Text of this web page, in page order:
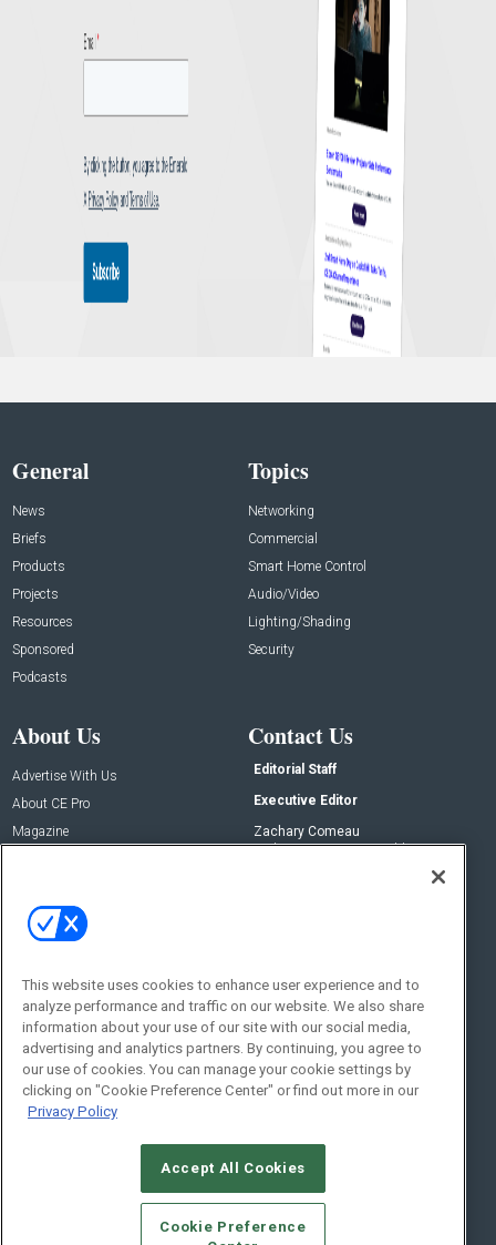
General
News
Briefs
Products
Projects
Resources
Sponsored
Podcasts
Topics
Networking
Commercial
Smart Home Control
Audio/Video
Lighting/Shading
Security
About Us
Advertise With Us
About CE Pro
Magazine
Contact Us
Editorial Staff
Executive Editor
Zachary Comeau
zachary.comeau@emeraldx.com
Social:
© 2026Emerald X, LLC.All Rights Reserved
CAREERS AUTHORIZED SERVICE PROVIDERS
This website uses cookies to enhance user experience and to
analyze performance and traffic on our website. We also share
information about your use of our site with our social media,
advertising and analytics partners. By continuing, you agree to
our use of cookies. You can manage your cookie settings by
clicking on "Cookie Preference Center" or find out more in our
Privacy Policy
Accept All Cookies
Cookie Preference